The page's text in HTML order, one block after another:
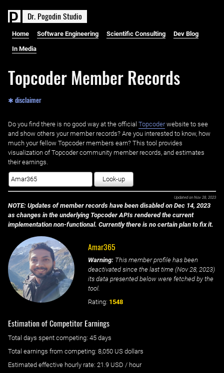
Dr. PogodinStudio
Home Software Engineering Scientific Consulting Dev Blog
In Media
Topcoder Member Records
✱ disclaimer
Do you find there is no good way at the official ‌ Topcoderwebsite to see
and show others your member records? Are you interested to know, how
much your fellow Topcoder members earn? This tool provides
visualization of Topcoder community member records, and estimates
their earnings.
Look-up
Updated on Nov 28, 2023
NOTE: Updates of member records have been disabled on Dec 14, 2023
as changes in the underlying Topcoder APIs rendered the current
implementation non-functional. Currently there is no certain plan to fix it.
Amar365
Warning: This member profile has been
deactivated since the last time (Nov 28, 2023)
its data presented below were fetched by the
tool.
Rating: 1548
Estimation of Competitor Earnings
Total days spent competing: ‌ 45 days
Total earnings from competing: 8,050 US dollars
Estimated effective hourly rate: ‌ 21.9 USD / hour